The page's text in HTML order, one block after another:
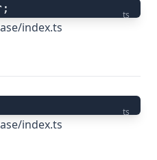
ts
index.ts
ts
index.ts